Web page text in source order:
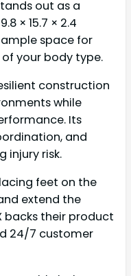
out as a
× 15.7 × 2.4
ample space for
your body type.
construction
while
Its
and
injury risk.
feet on the
extend the
backs their product
24/7 customer